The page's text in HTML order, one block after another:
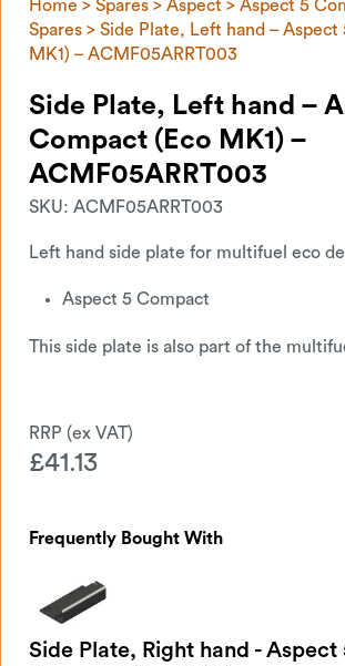
Home > Spares > Aspect > Aspect 5
Spares > Side Plate, Left hand – Aspect
MK1) – ACMF05ARRT003
Side Plate, Left hand –
Compact (Eco MK1) –
ACMF05ARRT003
SKU: ACMF05ARRT003
Left hand side plate for multifuel eco
Aspect 5 Compact
This side plate is also part of the
£41.13
Frequently Bought With
Side Plate, Right hand - Aspect